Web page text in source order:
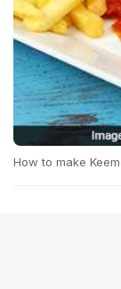
How to make